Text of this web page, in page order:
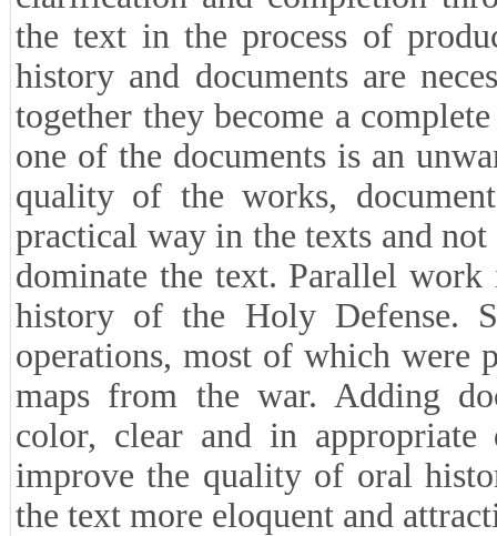
the text in the process of
history and documents are
together they become a
one of the documents is an
quality of the works,
practical way in the texts and
dominate the text. Parallel
history of the Holy Defense.
operations, most of which were
maps from the war. Adding
color, clear and in appropriate
improve the quality of oral
the text more eloquent and